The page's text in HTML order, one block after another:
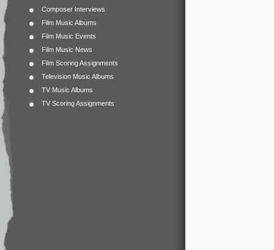
Composer Interviews
Film Music Albums
Film Music Events
Film Music News
Film Scoring Assignments
Television Music Albums
TV Music Albums
TV Scoring Assignments